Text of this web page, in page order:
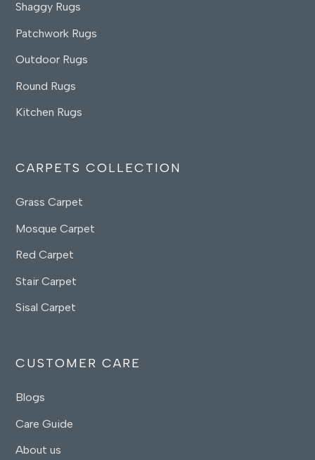
Shaggy Rugs
Patchwork Rugs
Outdoor Rugs
Round Rugs
Kitchen Rugs
CARPETS COLLECTION
Grass Carpet
Mosque Carpet
Red Carpet
Stair Carpet
Sisal Carpet
CUSTOMER CARE
Blogs
Care Guide
About us